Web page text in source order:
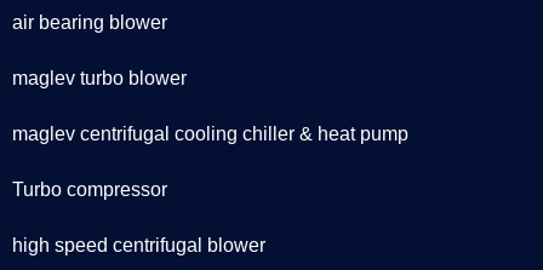
air bearing blower
maglev turbo blower
maglev centrifugal cooling chiller & heat pump
Turbo compressor
high speed centrifugal blower